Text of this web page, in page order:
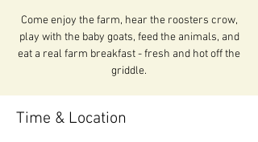
Come enjoy the farm, hear the roosters crow,
play with the baby goats, feed the animals, and
eat a real farm breakfast - fresh and hot off the
griddle.
Time & Location